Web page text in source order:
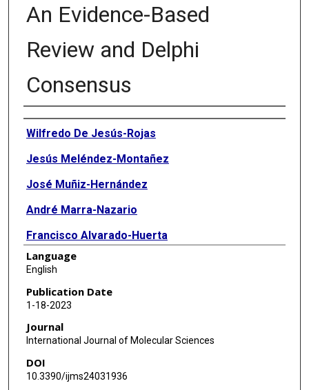
An Evidence-Based
Review and Delphi
Consensus
Authors
Wilfredo De Jesús-Rojas
Jesús Meléndez-Montañez
José Muñiz-Hernández
André Marra-Nazario
Francisco Alvarado-Huerta
Arnaldo Santos-López
Marcos J Ramos-Benitez
Ricardo A Mosquera
Language
English
Publication Date
1-18-2023
Journal
International Journal of Molecular Sciences
DOI
10.3390/ijms24031936